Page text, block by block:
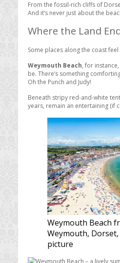
From the fossil-rich cliffs of
And it’s never just about the
Where the Land
Some places along the coast
Weymouth Beach, for
be. There’s something
Oh the Punch and Judy!
Beneath stripy red-and-white
years, remain an entertaining (if
Weymouth Beach
Weymouth,
picture